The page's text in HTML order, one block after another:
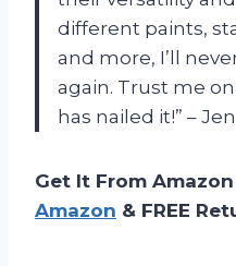
different paints,
and more, I’ll
again. Trust me
has nailed it!” – Jen
Get It From
Amazon & FREE